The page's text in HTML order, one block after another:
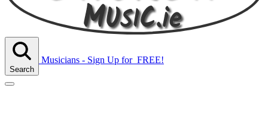
Search
Musicians - Sign Up forFREE!